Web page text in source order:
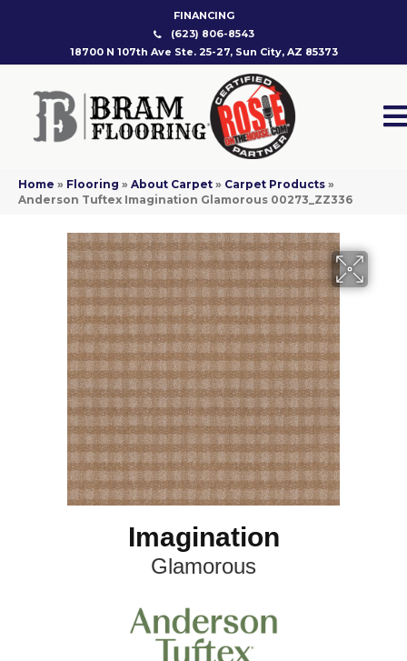
FINANCING
(623) 806-8543
18700 N 107th Ave Ste. 25-27, Sun City, AZ 85373
Home » Flooring » About Carpet » Carpet Products »
Anderson Tuftex Imagination Glamorous 00273_ZZ336
Imagination
Glamorous